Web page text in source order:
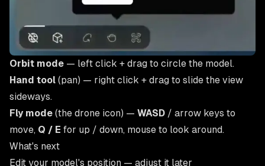
Orbit mode — left click + drag to circle the model.
Hand tool (pan) — right click + drag to slide the view
sideways.
Fly mode (the drone icon) — WASD / arrow keys to
move, Q / E for up / down, mouse to look around.
What's next
Edit your model's position — adjust it later